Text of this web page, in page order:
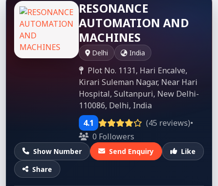
RESONANCE
AUTOMATION AND
MACHINES
Delhi India
Plot No. 1131, Hari Encalve,
Kirari Suleman Nagar, Near Hari
Hospital, Sultanpuri, New Delhi-
110086, Delhi, India
4.1
(45 reviews)•
0 Followers
Show Number Send Enquiry
Like
Share